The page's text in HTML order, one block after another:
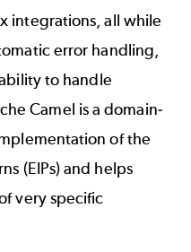
integrations, all while
error handling,
to handle
Camel is a domain-
of the
(EIPs) and helps
very specific